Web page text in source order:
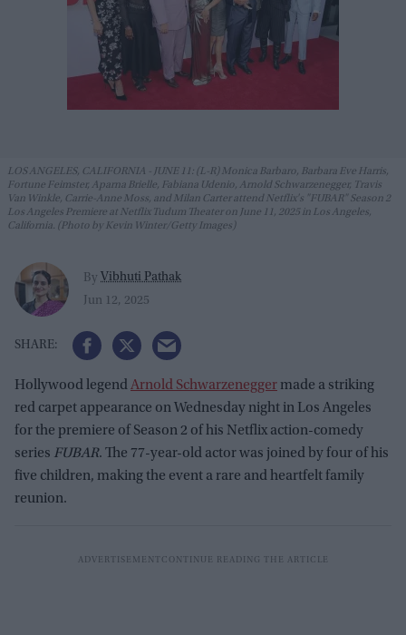
LOS ANGELES, CALIFORNIA - JUNE 11: (L-R) Monica Barbaro, Barbara Eve Harris,
Fortune Feimster, Aparna Brielle, Fabiana Udenio, Arnold Schwarzenegger, Travis
Van Winkle, Carrie-Anne Moss, and Milan Carter attend Netflix's "FUBAR" Season 2
Los Angeles Premiere at Netflix Tudum Theater on June 11, 2025 in Los Angeles,
California. (Photo by Kevin Winter/Getty Images)
By Vibhuti Pathak
Jun 12, 2025
Hollywood legendArnold Schwarzenegger made a striking
red carpet appearance on Wednesday night in Los Angeles
for the premiere of Season 2 of his Netflix action-comedy
series FUBAR. The 77-year-old actor was joined by four of his
five children, making the event a rare and heartfelt family
reunion.